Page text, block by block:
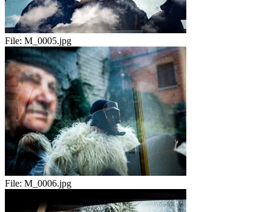
File: M_0005.jpg
File: M_0006.jpg